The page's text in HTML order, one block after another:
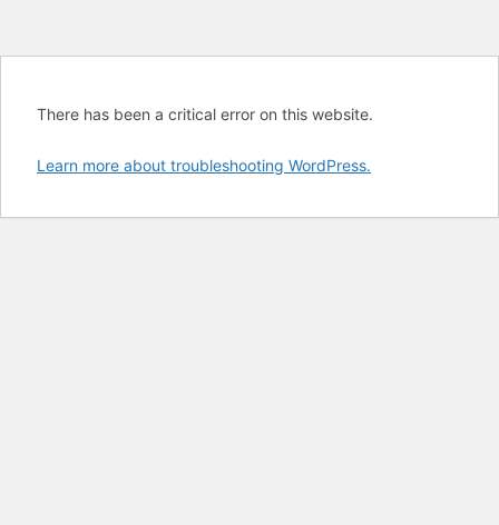
There has been a critical error on this website.
Learn more about troubleshooting WordPress.